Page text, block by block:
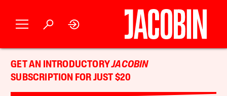
GET AN INTRODUCTORYJACOBIN
SUBSCRIPTION FOR JUST $20